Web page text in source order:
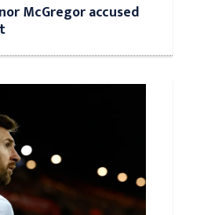
McGregor accused